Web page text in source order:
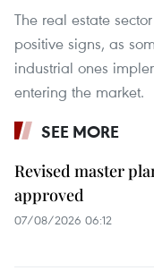
The real estate
positive signs, as
industrial ones
entering the market.
SEE MORE
Revised master
approved
07/08/2026 06:12